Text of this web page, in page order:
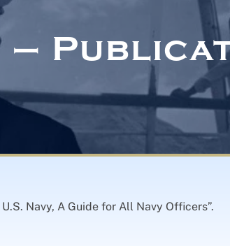
–
Navy, A Guide for All Navy Officers”.